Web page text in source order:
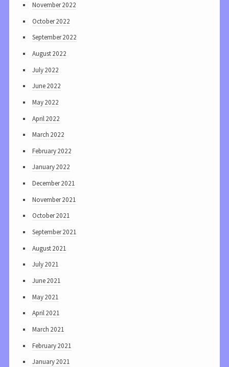
November 2022
October 2022
September 2022
August 2022
July 2022
June 2022
May 2022
April 2022
March 2022
February 2022
January 2022
December 2021
November 2021
October 2021
September 2021
August 2021
July 2021
June 2021
May 2021
April 2021
March 2021
February 2021
January 2021